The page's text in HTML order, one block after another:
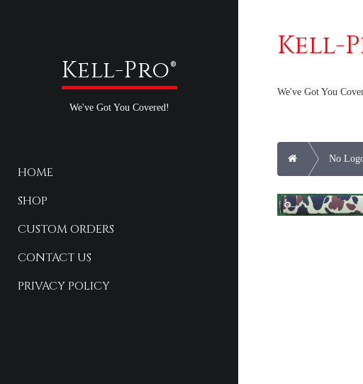
Kell-Pro®
We've Got You Covered!
HOME
SHOP
CUSTOM ORDERS
CONTACT US
PRIVACY POLICY
Kell-
We've Got You
Home No